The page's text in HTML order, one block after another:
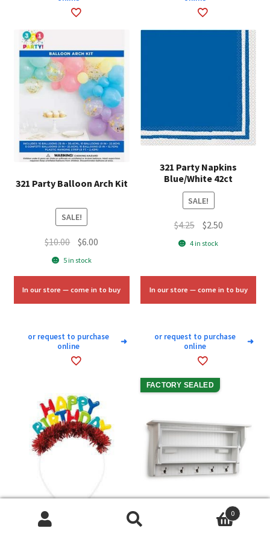
321 Party Balloon Arch Kit
SALE!
$10.00 Original
price
$10.00.
$6.00
$6.00.
5 in stock
In our store — come in to buy
or request to purchase
online
➜
321 Party Napkins
Blue/White 42ct
SALE!
$4.25 Original
price
$2.50Current
4 in stock
In our store — come in to buy
or request to purchase
online
➜
FACTORY SEALED
0